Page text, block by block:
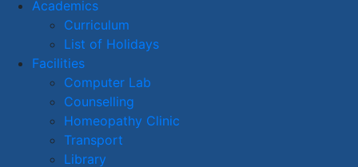
Academics
Curriculum
List of Holidays
Facilities
Computer Lab
Counselling
Homeopathy Clinic
Transport
Library